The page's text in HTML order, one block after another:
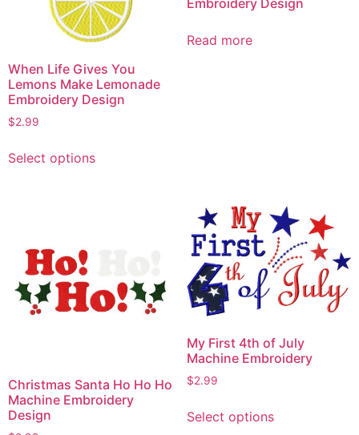
When Life Gives You
Lemons Make Lemonade
Embroidery Design
$2.99
Select optionsproduct
be
chosen
page
Embroidery Design
Read more
Christmas Santa Ho Ho Ho
Machine Embroidery
Design
My First 4th of July
Machine Embroidery
$2.99
Select optionsproduct